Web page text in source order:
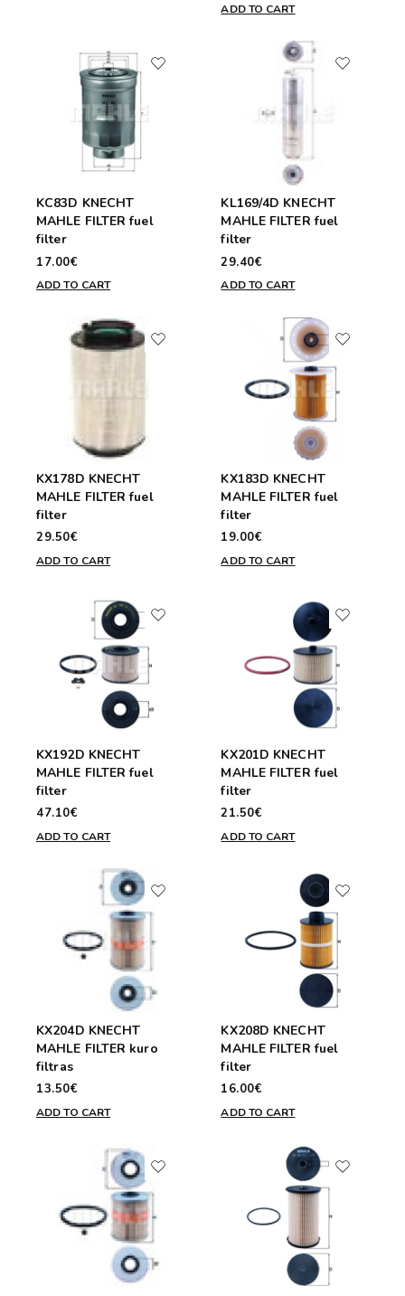
ADD TO CART
KC83D KNECHT
MAHLE FILTER fuel
filter
17.00€
ADD TO CART
KL169/4D KNECHT
MAHLE FILTER fuel
filter
29.40€
ADD TO CART
KX178D KNECHT
MAHLE FILTER fuel
filter
29.50€
ADD TO CART
KX183D KNECHT
MAHLE FILTER fuel
filter
19.00€
ADD TO CART
KX192D KNECHT
MAHLE FILTER fuel
filter
47.10€
ADD TO CART
KX201D KNECHT
MAHLE FILTER fuel
filter
21.50€
ADD TO CART
KX204D KNECHT
MAHLE FILTER kuro
filtras
13.50€
ADD TO CART
KX208D KNECHT
MAHLE FILTER fuel
filter
16.00€
ADD TO CART